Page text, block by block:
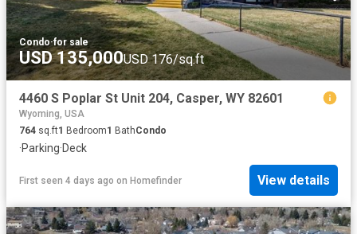
Condo·for sale
USD 135,000USD 176/sq.ft
4460 S Poplar St Unit 204, Casper, WY 82601
Wyoming, USA
764 sq.ft1 Bedroom1 BathCondo
·Parking·Deck
First seen 4 days ago on Homefinder View details